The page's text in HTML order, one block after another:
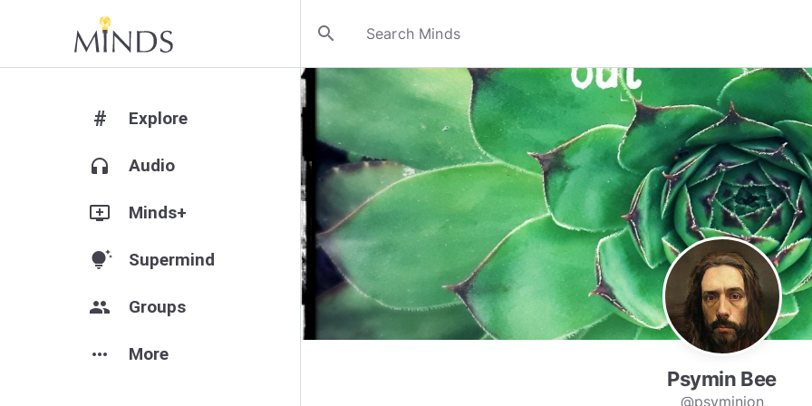
search
# Explore
headphones Audio
add_to_queue Minds+
tips_and_updates Supermind
group Groups
more_horiz More
Psymin Bee
@psyminion